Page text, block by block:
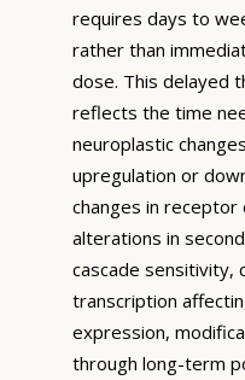
requires days to
rather than
dose. This delayed
reflects the time
neuroplastic
upregulation or
changes in
alterations in
cascade sensitivity,
transcription
expression,
through long-term